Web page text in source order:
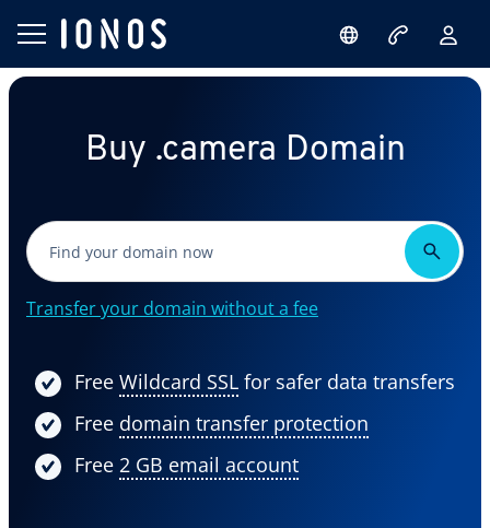
Buy .camera Domain
Transfer your domain without a fee
Free Wildcard SSL for safer data transfers
Free domain transfer protection
Free 2 GB email account